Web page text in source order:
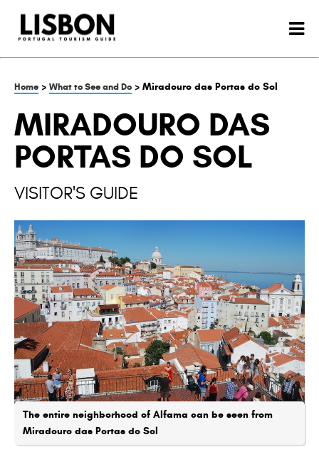
Home > What to See and Do > Miradouro das Portas do Sol
MIRADOURO DAS
PORTAS DO SOL
VISITOR'S GUIDE
The entire neighborhood of Alfama can be seen from
Miradouro das Portas do Sol